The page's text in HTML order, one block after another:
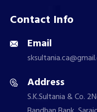
Contact Info
Email
Address
S.K.Sultania & Co.